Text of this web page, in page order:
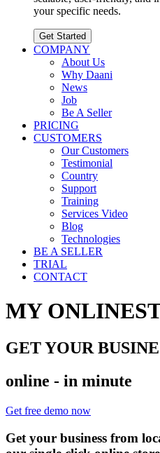
your specific needs.
Get Started
COMPANY
About Us
Why Daani
News
Job
Be A Seller
PRICING
CUSTOMERS
Our Customers
Testimonial
Country
Support
Training
Services Video
Blog
Technologies
BE A SELLER
TRIAL
CONTACT
MY
GET YOUR
online - in minute
Get free demo now
Get your business from